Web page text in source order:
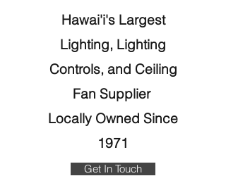
Hawai'i's Largest
Lighting, Lighting
Controls, and Ceiling
Fan Supplier
Locally Owned Since
1971
Get In Touch